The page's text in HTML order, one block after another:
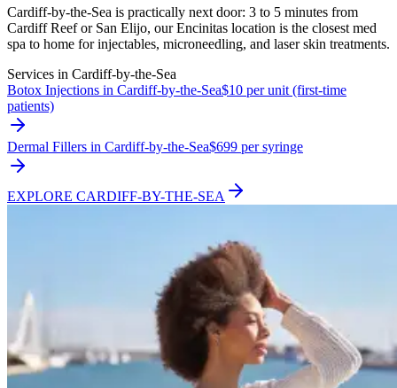
Cardiff-by-the-Sea is practically next door: 3 to 5 minutes from
Cardiff Reef or San Elijo, our Encinitas location is the closest med
spa to home for injectables, microneedling, and laser skin treatments.
Services in Cardiff-by-the-Sea
Botox Injections in Cardiff-by-the-Sea$10 per unit (first-time
patients)
Dermal Fillers in Cardiff-by-the-Sea$699 per syringe
EXPLORE CARDIFF-BY-THE-SEA